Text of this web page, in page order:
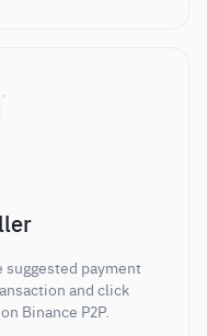
suggested payment
and click
Binance P2P.